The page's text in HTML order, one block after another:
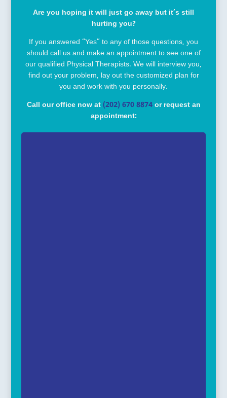
Are you hoping it will just go away but it’s still
hurting you?
If you answered “Yes” to any of those questions, you
should call us and make an appointment to see one of
our qualified Physical Therapists. We will interview you,
find out your problem, lay out the customized plan for
you and work with you personally.
Call our office now at (202) 670 8874or request an
appointment: